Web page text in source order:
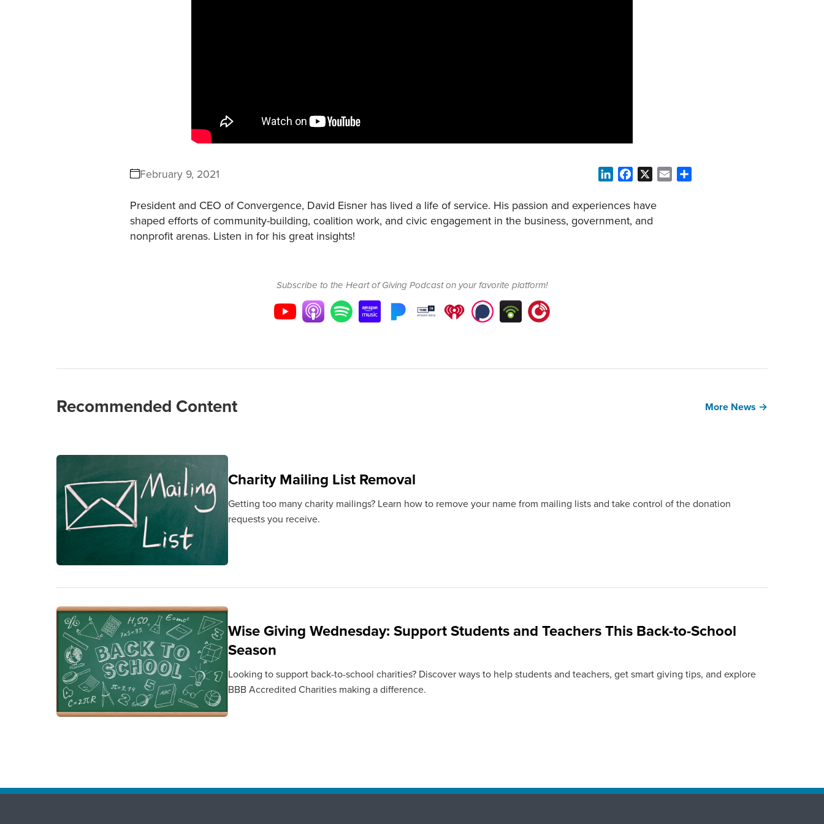
February 9, 2021 LinkedInFacebook Email
President and CEO of Convergence, David Eisner has lived a life of service. His passion and experiences have
shaped efforts of community-building, coalition work, and civic engagement in the business, government, and
nonprofit arenas. Listen in for his great insights!
Subscribe to the Heart of Giving Podcast on your favorite platform!
Recommended Content More News →
Charity Mailing List Removal
Getting too many charity mailings? Learn how to remove your name from mailing lists and take control of the donation
requests you receive.
Wise Giving Wednesday: Support Students and Teachers This Back-to-School
Season
Looking to support back-to-school charities? Discover ways to help students and teachers, get smart giving tips, and explore
BBB Accredited Charities making a difference.